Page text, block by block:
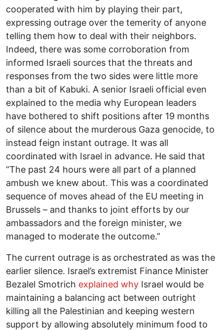
cooperated with him by playing their part,
expressing outrage over the temerity of anyone
telling them how to deal with their neighbors.
Indeed, there was some corroboration from
informed Israeli sources that the threats and
responses from the two sides were little more
than a bit of Kabuki. A senior Israeli official even
explained to the media why European leaders
have bothered to shift positions after 19 months
of silence about the murderous Gaza genocide, to
instead feign instant outrage. It was all
coordinated with Israel in advance. He said that
“The past 24 hours were all part of a planned
ambush we knew about. This was a coordinated
sequence of moves ahead of the EU meeting in
Brussels – and thanks to joint efforts by our
ambassadors and the foreign minister, we
managed to moderate the outcome.”
The current outrage is as orchestrated as was the
earlier silence. Israel’s extremist Finance Minister
Bezalel Smotrich explained why Israel would be
maintaining a balancing act between outright
killing all the Palestinian and keeping western
support by allowing absolutely minimum food to